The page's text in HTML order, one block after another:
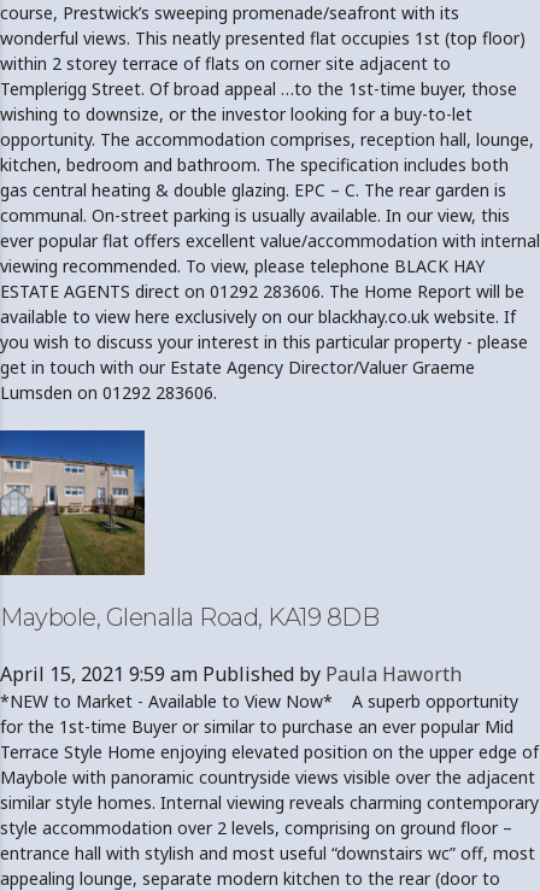
course, Prestwick’s sweeping promenade/seafront with its
wonderful views. This neatly presented flat occupies 1st (top floor)
within 2 storey terrace of flats on corner site adjacent to
Templerigg Street. Of broad appeal …to the 1st-time buyer, those
wishing to downsize, or the investor looking for a buy-to-let
opportunity. The accommodation comprises, reception hall, lounge,
kitchen, bedroom and bathroom. The specification includes both
gas central heating & double glazing. EPC – C. The rear garden is
communal. On-street parking is usually available. In our view, this
ever popular flat offers excellent value/accommodation with internal
viewing recommended. To view, please telephone BLACK HAY
ESTATE AGENTS direct on 01292 283606. The Home Report will be
available to view here exclusively on our blackhay.co.uk website. If
you wish to discuss your interest in this particular property - please
get in touch with our Estate Agency Director/Valuer Graeme
Lumsden on 01292 283606.
Maybole, Glenalla Road, KA19 8DB
April 15, 2021 9:59 am Published by Paula Haworth
*NEW to Market - Available to View Now* A superb opportunity
for the 1st-time Buyer or similar to purchase an ever popular Mid
Terrace Style Home enjoying elevated position on the upper edge of
Maybole with panoramic countryside views visible over the adjacent
similar style homes. Internal viewing reveals charming contemporary
style accommodation over 2 levels, comprising on ground floor –
entrance hall with stylish and most useful “downstairs wc” off, most
appealing lounge, separate modern kitchen to the rear (door to